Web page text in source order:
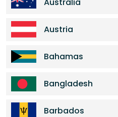
Austria
Bahamas
Bangladesh
Barbados